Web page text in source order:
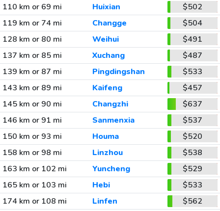
110 km or 69 mi
Huixian
$502
119 km or 74 mi
Changge
$504
128 km or 80 mi
Weihui
$491
137 km or 85 mi
Xuchang
$487
139 km or 87 mi
Pingdingshan
$533
143 km or 89 mi
Kaifeng
$457
145 km or 90 mi
Changzhi
$637
146 km or 91 mi
Sanmenxia
$537
150 km or 93 mi
Houma
$520
158 km or 98 mi
Linzhou
$538
163 km or 102 mi
Yuncheng
$529
165 km or 103 mi
Hebi
$533
174 km or 108 mi
Linfen
$562